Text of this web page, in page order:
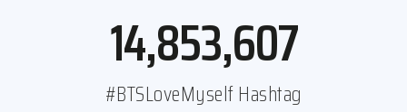
15,321,317
#BTSLoveMyself Hashtag